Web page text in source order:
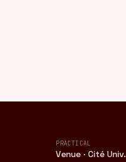
PRACTICAL
Venue · Cité Univ.